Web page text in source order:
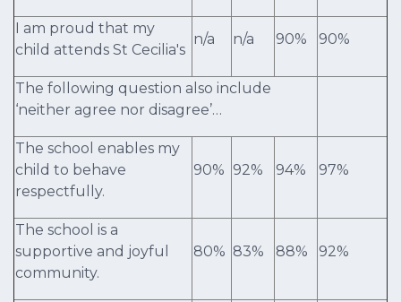
I am proud that my
child attends St Cecilia's
n/a n/a 90% 90%
The following question also include
‘neither agree nor disagree’…
The school enables my
child to behave
respectfully.
90% 92% 94% 97%
The school is a
supportive and joyful
community.
80% 83% 88% 92%